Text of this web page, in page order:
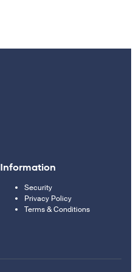
Information
Security
Privacy Policy
Terms & Conditions